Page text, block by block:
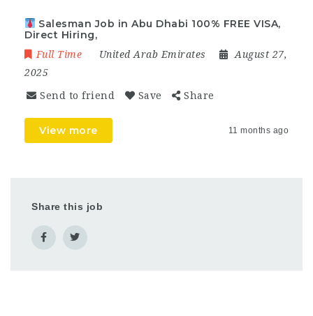
Salesman Job in Abu Dhabi 100% FREE VISA,
Direct Hiring,
Full Time United Arab Emirates
August 27,
2025
Send to friend Save Share
View more 11 months ago
Share this job